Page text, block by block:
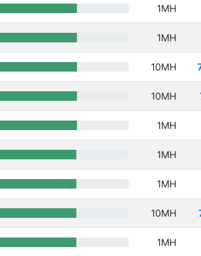
1MH
1MH
10MH
10MH
1MH
1MH
1MH
10MH
1MH